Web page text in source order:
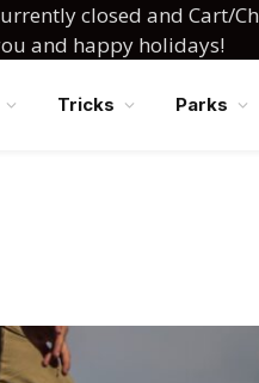
closed and Cart/
and happy holidays!
Tricks Parks